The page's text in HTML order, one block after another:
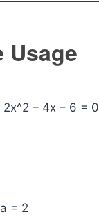
Usage
2x^2 – 4x – 6 = 0
= 2